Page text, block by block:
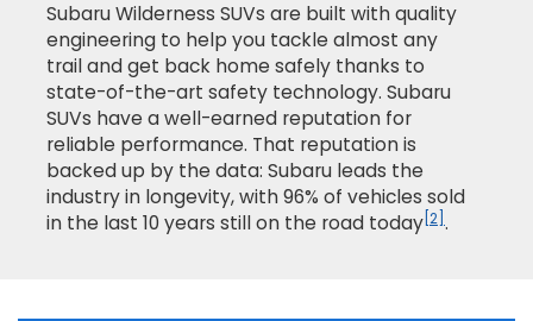
Subaru Wilderness SUVs are built with quality
engineering to help you tackle almost any
trail and get back home safely thanks to
state-of-the-art safety technology. Subaru
SUVs have a well-earned reputation for
reliable performance. That reputation is
backed up by the data: Subaru leads the
industry in longevity, with 96% of vehicles sold
in the last 10 years still on the road today [2] .